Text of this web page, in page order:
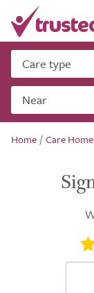
Care type
Near
Home /Care